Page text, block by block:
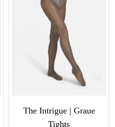
The Intrigue | Graue
Tights